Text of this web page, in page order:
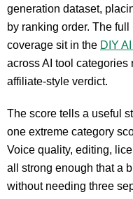
generation dataset,
by ranking order. The
coverage sit in the DIY
across AI tool
affiliate-style verdict.
The score tells a useful
one extreme category
Voice quality, editing,
all strong enough that a
without needing three